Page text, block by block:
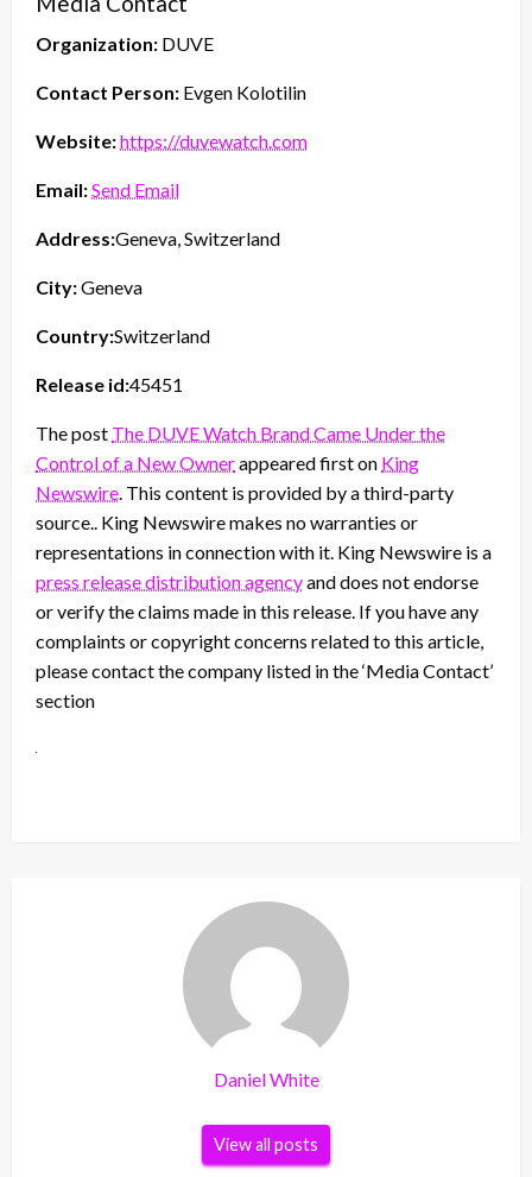
Organization: DUVE
Contact Person: Evgen Kolotilin
Website:https://duvewatch.com
Email:Send Email
Address:Geneva, Switzerland
City:Geneva
Country:Switzerland
Release id:45451
The post The DUVE Watch Brand Came Under the
Control of a New Ownerappeared first on King
Newswire. This content is provided by a third-party
source.. King Newswire makes no warranties or
representations in connection with it. King Newswire is a
press release distribution agencyand does not endorse
or verify the claims made in this release. If you have any
complaints or copyright concerns related to this article,
please contact the company listed in the ‘Media Contact’
section
Daniel White
View all posts